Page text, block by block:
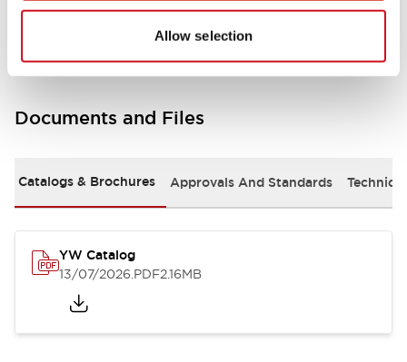
Allow selection
Other Specifications
Documents and Files
Catalogs & Brochures Approvals And Standards
YW Catalog
13/07/2026.PDF2.16MB